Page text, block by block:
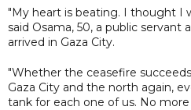
"My heart is beating. I thought I
said Osama, 50, a public servant
arrived in Gaza City.
"Whether the ceasefire
Gaza City and the north again,
tank for each one of us. No